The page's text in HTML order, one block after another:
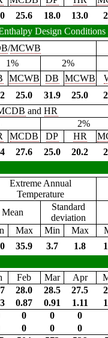
25.6 18.0 13.0
Design Conditions
/MCWB
1%
2%
MCWB DB MCWB
25.0 31.9 25.0
andHR
2%
MCDB DP HR
27.6 25.0 20.2
Extreme Annual
Temperature
Mean
Standard
deviation
Max Min Max
35.9 3.7 1.8
Feb Mar Apr
28.0 28.5 27.5
0.87 0.91 1.11
0 0
0
0 0
0